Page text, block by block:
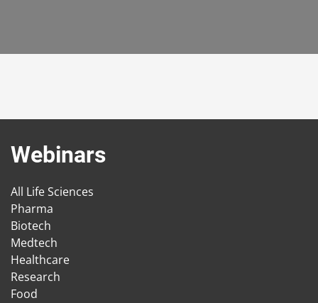
Webinars
All Life Sciences
Pharma
Biotech
Medtech
Healthcare
Research
Food